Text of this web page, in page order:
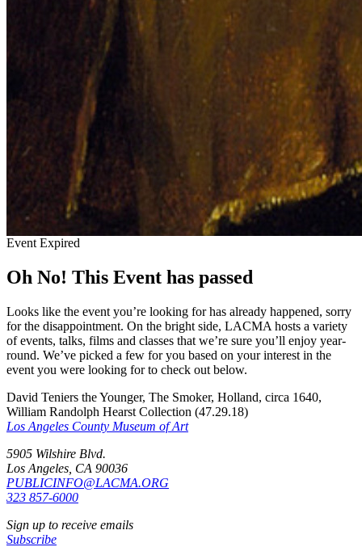
Event Expired
Oh No! This Event has passed
Looks like the event you’re looking for has already happened, sorry
for the disappointment. On the bright side, LACMA hosts a variety
of events, talks, films and classes that we’re sure you’ll enjoy year-
round. We’ve picked a few for you based on your interest in the
event you were looking for to check out below.
David Teniers the Younger, The Smoker, Holland, circa 1640,
William Randolph Hearst Collection (47.29.18)
Los Angeles County Museum of Art
5905 Wilshire Blvd.
Los Angeles, CA 90036
PUBLICINFO@LACMA.ORG
323 857-6000
Sign up to receive emails
Subscribe